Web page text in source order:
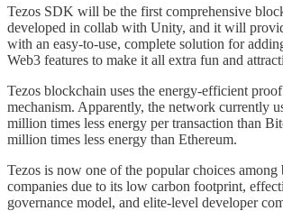
Tezos SDK will be the first comprehensive
developed in collab with Unity, and it will
with an easy-to-use, complete solution for
Web3 features to make it all extra fun and
Tezos blockchain uses the energy-efficient
mechanism. Apparently, the network currently
million times less energy per transaction than
million times less energy than Ethereum.
Tezos is now one of the popular choices among
companies due to its low carbon footprint,
governance model, and elite-level developer